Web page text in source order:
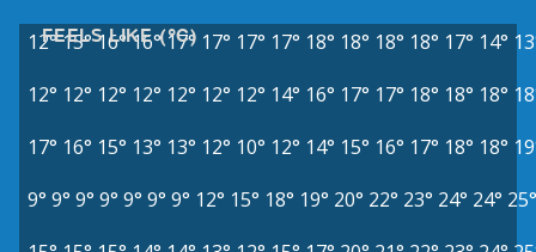
FEELS LIKE (°C)
12°15°16° 16° 17° 17° 17° 17° 18° 18° 18° 18° 17° 14°
12° 12° 12° 12° 12° 12° 12° 14° 16° 17° 17° 18° 18° 18°
17° 16° 15° 13° 13° 12° 10° 12° 14° 15° 16° 17° 18° 18°
9° 9° 9° 9° 9° 9° 9° 12° 15° 18° 19° 20° 22° 23° 24° 24° 25°